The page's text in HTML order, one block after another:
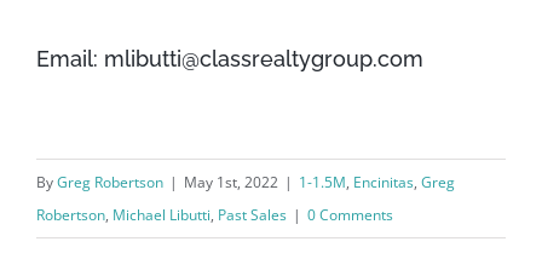
Email: mlibutti@classrealtygroup.com
ByGreg Robertson | May 1st, 2022 | 1-1.5M, Encinitas, Greg
Robertson, Michael Libutti, Past Sales | 0 Comments